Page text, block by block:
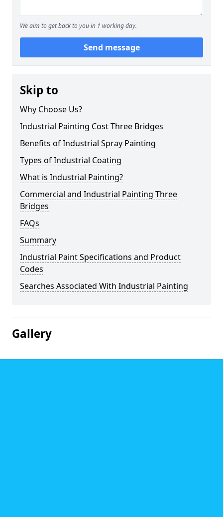
We aim to get back to you in 1 working day.
Send message
Skip to
Why Choose Us?
Industrial Painting Cost Three Bridges
Benefits of Industrial Spray Painting
Types of Industrial Coating
What is Industrial Painting?
Commercial and Industrial Painting Three
Bridges
FAQs
Summary
Industrial Paint Specifications and Product
Codes
Searches Associated With Industrial Painting
Gallery